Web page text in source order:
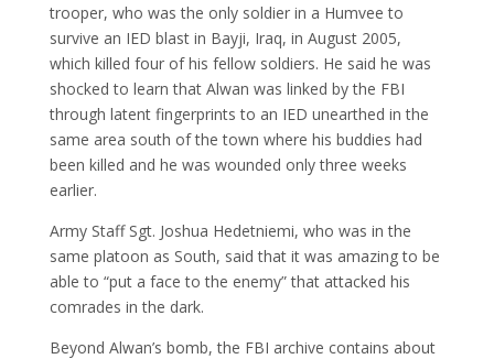
trooper, who was the only soldier in a Humvee to
survive an IED blast in Bayji, Iraq, in August 2005,
which killed four of his fellow soldiers. He said he was
shocked to learn that Alwan was linked by the FBI
through latent fingerprints to an IED unearthed in the
same area south of the town where his buddies had
been killed and he was wounded only three weeks
earlier.
Army Staff Sgt. Joshua Hedetniemi, who was in the
same platoon as South, said that it was amazing to be
able to “put a face to the enemy” that attacked his
comrades in the dark.
Beyond Alwan’s bomb, the FBI archive contains about